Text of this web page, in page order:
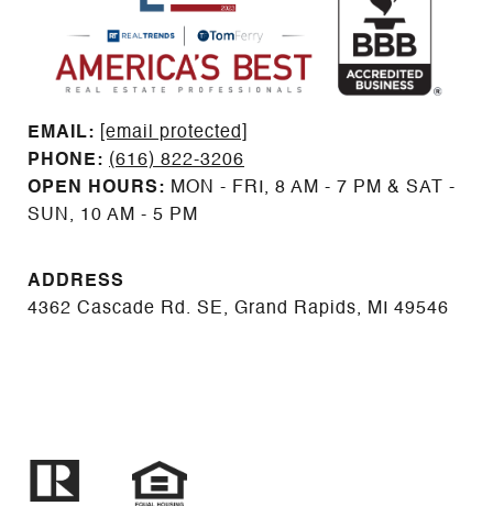
EMAIL: ​​​​​​​​​​​​​​
[email protected]
PHONE: (616) 822-3206
OPEN HOURS: MON - FRI, 8 AM - 7 PM & SAT -
SUN, 10 AM - 5 PM
ADDRESS
4362 Cascade Rd. SE, Grand Rapids, MI 49546